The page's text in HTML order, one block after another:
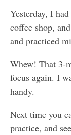
Yesterday, I
coffee shop,
and practiced
Whew! That 3-
focus again. I
handy.
Next time you
practice, and